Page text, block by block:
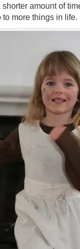
amount of
more things in life.